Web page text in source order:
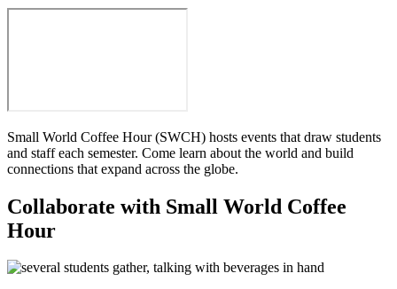
Small World Coffee Hour (SWCH) hosts events that draw students
and staff each semester. Come learn about the world and build
connections that expand across the globe.
Collaborate with Small World Coffee
Hour